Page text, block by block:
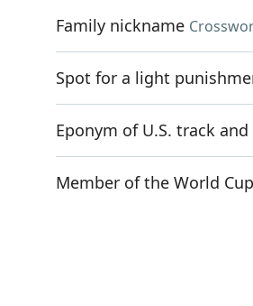
Family nickname
Spot for a light
Eponym of U.S. track
Member of the World